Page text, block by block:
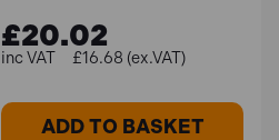
£20.02
£16.68 (ex.VAT)
ADD TO BASKET